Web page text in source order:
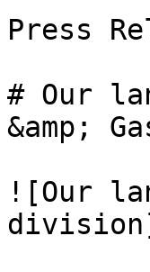
Press
# Our
&amp;
![Our